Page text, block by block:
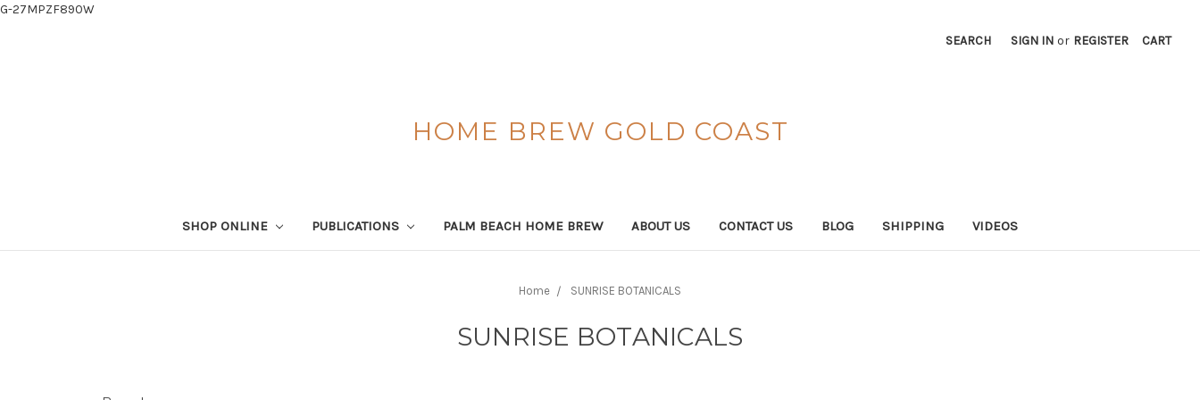
G-27MPZF890W
SEARCH SIGN IN or REGISTER CART
HOME BREW GOLD COAST
SHOP ONLINE PUBLICATIONS PALM BEACH HOME BREW ABOUT US CONTACT US BLOG SHIPPING VIDEOS
Home SUNRISE BOTANICALS
SUNRISE BOTANICALS